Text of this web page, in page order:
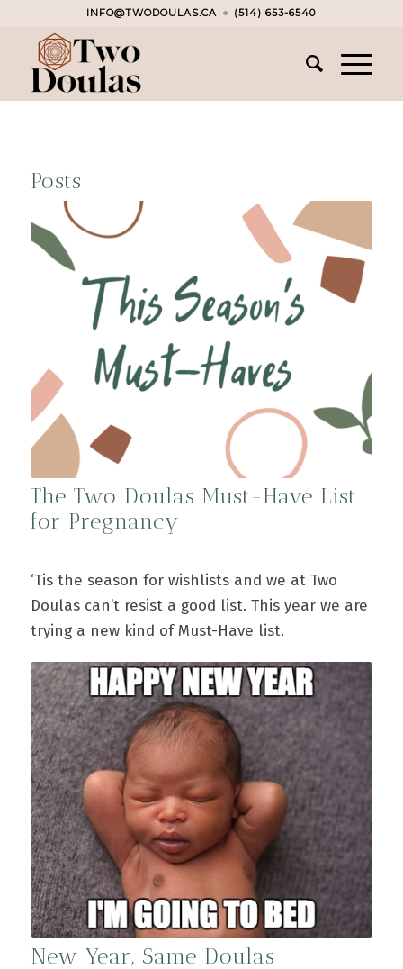
INFO@TWODOULAS.CA ● (514) 653-6540
Posts
The Two Doulas Must-Have List
for Pregnancy
‘Tis the season for wishlists and we at Two
Doulas can’t resist a good list. This year we are
trying a new kind of Must-Have list.
New Year, Same Doulas